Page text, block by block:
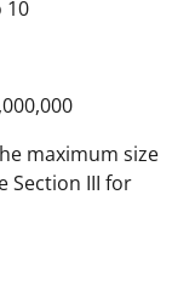
10
maximum size
Section III for